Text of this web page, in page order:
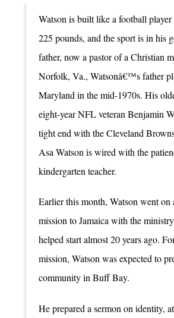
Watson is built like a football
225 pounds, and the sport is in his
father, now a pastor of a Christian
Norfolk, Va., Watsonâ€™s father
Maryland in the mid-1970s. His
eight-year NFL veteran Benjamin
tight end with the Cleveland
Asa Watson is wired with the
kindergarten teacher.
Earlier this month, Watson went on
mission to Jamaica with the
helped start almost 20 years ago.
mission, Watson was expected to
community in Buff Bay.
He prepared a sermon on identity,